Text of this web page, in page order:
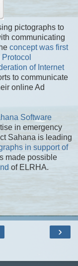
pictographs to
communicating
concept was first
of Internet
to communicate
online Ad
Software
in emergency
Sahana is leading
in support of
made possible
of ELRHA.
›